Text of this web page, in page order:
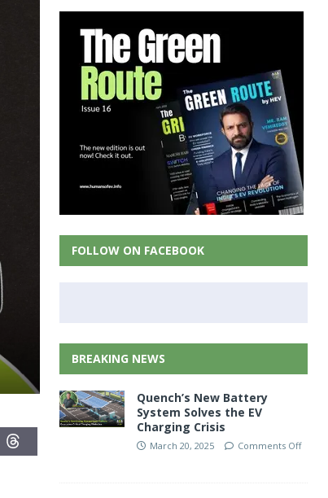
FOLLOW ON FACEBOOK
BREAKING NEWS
Quench’s New Battery
System Solves the EV
Charging Crisis
March 20, 2025 Comments Off